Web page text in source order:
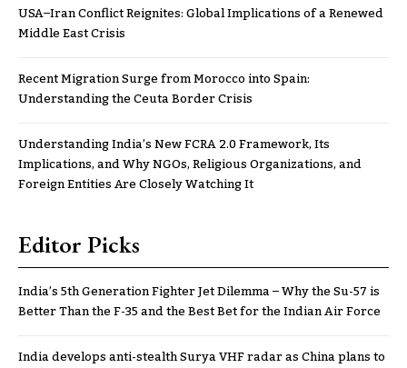
USA–Iran Conflict Reignites: Global Implications of a Renewed
Middle East Crisis
Recent Migration Surge from Morocco into Spain:
Understanding the Ceuta Border Crisis
Understanding India’s New FCRA 2.0 Framework, Its
Implications, and Why NGOs, Religious Organizations, and
Foreign Entities Are Closely Watching It
Editor Picks
India’s 5th Generation Fighter Jet Dilemma – Why the Su-57 is
Better Than the F-35 and the Best Bet for the Indian Air Force
India develops anti-stealth Surya VHF radar as China plans to